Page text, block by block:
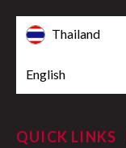
Thailand
English
QUICK LINKS